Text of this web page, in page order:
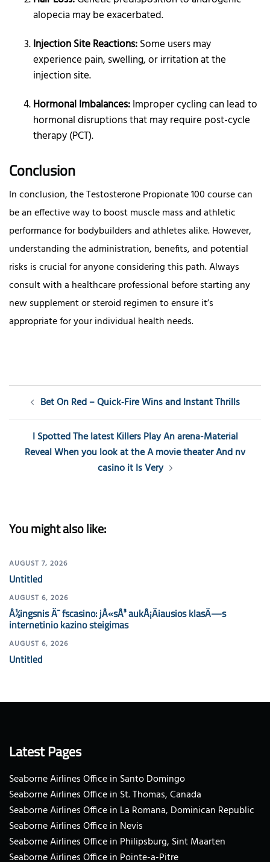
alopecia may be exacerbated.
Injection Site Reactions:Some users may
experience pain, swelling, or irritation at the
injection site.
Hormonal Imbalances:Improper cycling can lead to
hormonal disruptions that may require post-cycle
therapy (PCT).
Conclusion
In conclusion, the Testosterone Propionate 100 course can
be an effective way to boost muscle mass and athletic
performance for bodybuilders and athletes alike. However,
understanding the administration, benefits, and potential
risks is crucial for anyone considering this path. Always
consult with a healthcare professional before starting any
new supplement or steroid regimen to ensure it’s
appropriate for your individual health needs.
Post
navigation
Bet On Red – Quick‑Fire Wins and Instant Thrills
I Spotted The latest Killers Play An arena-Material
Reveal When you look at the A movie theater And nv
casino it Is Very
You might also like:
AUGUST 7, 2026
Untitled
AUGUST 6, 2026
Å½ingsnis Ä¯ fscasino: jÅ«sÅ³ aukÅ¡Äiausios klasÄ—s
internetinio kazino steigimas
AUGUST 6, 2026
Untitled
Latest Pages
Seaborne Airlines Office in Santo Domingo
Seaborne Airlines Office in St. Thomas, Canada
Seaborne Airlines Office in La Romana, Dominican Republic
Seaborne Airlines Office in Nevis
Seaborne Airlines Office in Philipsburg, Sint Maarten
Seaborne Airlines Office in Pointe-a-Pitre